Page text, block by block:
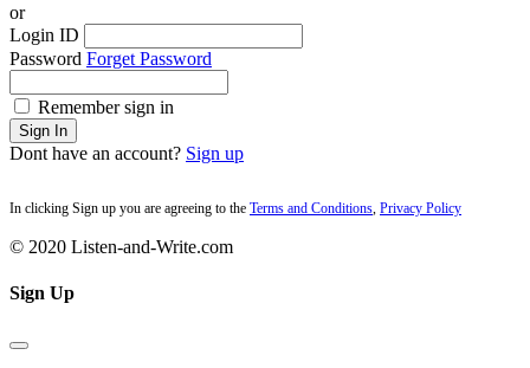
or
Login ID
Password Forget Password
Remember sign in
Sign In
Dont have an account? Sign up
In clicking Sign up you are agreeing to the Terms and Conditions Privacy Policy
© 2020 Listen-and-Write.com
Sign Up